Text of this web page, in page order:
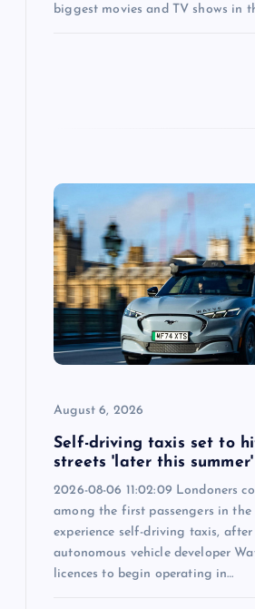
biggest movies and TV shows in
August 6, 2026
Self-driving taxis set to
streets 'later this summer'
2026-08-06 11:02:09 Londoners
among the first passengers in the
experience self-driving taxis, after
autonomous vehicle developer
licences to begin operating in…